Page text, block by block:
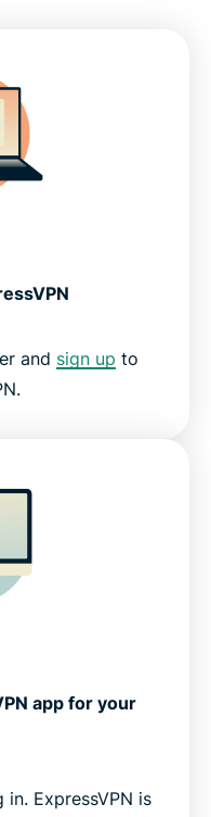
a VPN?
and sign up to
app for your
ExpressVPN is